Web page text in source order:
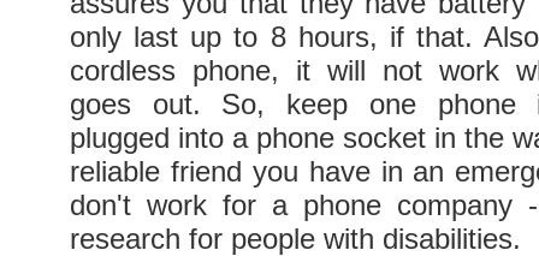
only last up to 8 hours, if that.
cordless phone, it will not work
goes out. So, keep one phone
plugged into a phone socket in the
reliable friend you have in an
don't work for a phone company
research for people with disabilities.